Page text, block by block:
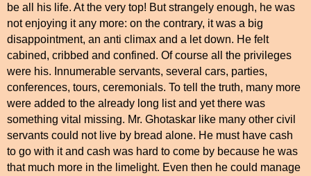
be all his life. At the very top! But strangely enough, he was
not enjoying it any more: on the contrary, it was a big
disappointment, an anti climax and a let down. He felt
cabined, cribbed and confined. Of course all the privileges
were his. Innumerable servants, several cars, parties,
conferences, tours, ceremonials. To tell the truth, many more
were added to the already long list and yet there was
something vital missing. Mr. Ghotaskar like many other civil
servants could not live by bread alone. He must have cash
to go with it and cash was hard to come by because he was
that much more in the limelight. Even then he could manage